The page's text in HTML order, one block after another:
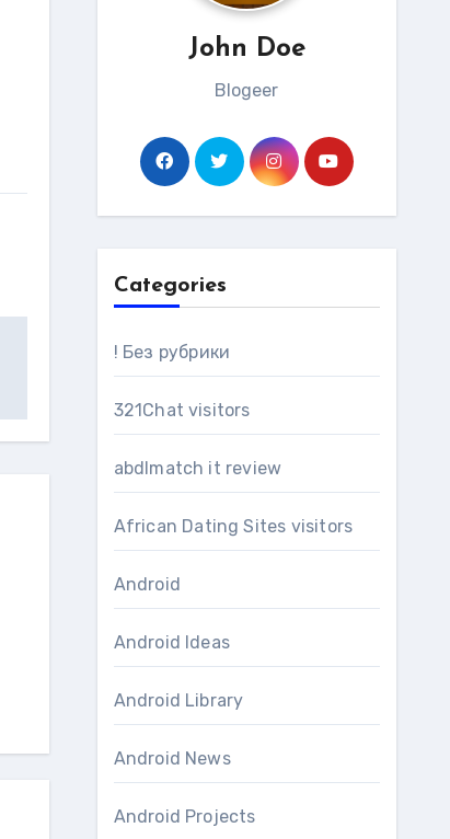
John Doe
Blogeer
Categories
! Без рубрики
321Chat visitors
abdlmatch it review
African Dating Sites visitors
Android
Android Ideas
Android Library
Android News
Android Projects